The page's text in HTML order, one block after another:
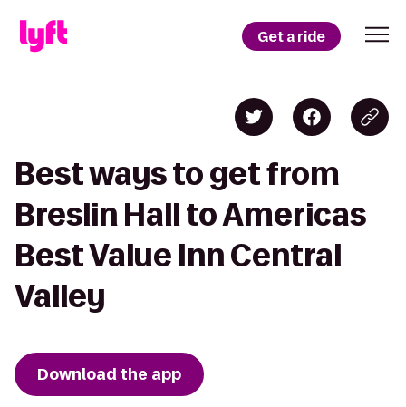
Get a ride
Best ways to get from
Breslin Hall to Americas
Best Value Inn Central
Valley
Download the app